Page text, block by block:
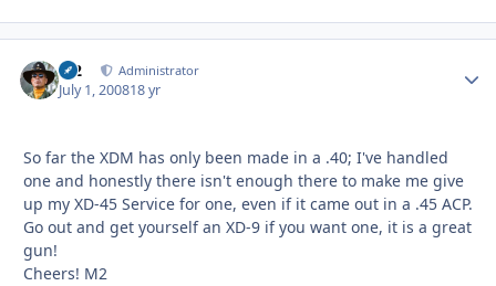
M2 Administrator
July 1, 200818 yr
So far the XDM has only been made in a .40; I've handled
one and honestly there isn't enough there to make me give
up my XD-45 Service for one, even if it came out in a .45 ACP.
Go out and get yourself an XD-9 if you want one, it is a great
gun!
Cheers! M2